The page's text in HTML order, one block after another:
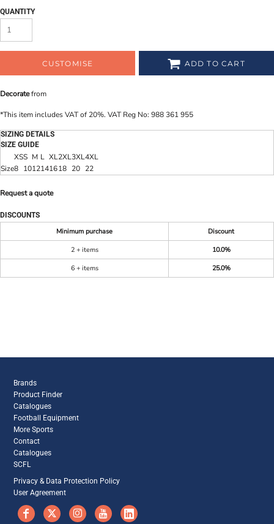
QUANTITY
CUSTOMISE ADD TO CART
Decoratefrom
*This item includes VAT of 20%. VAT Reg No: 988 361 955
SIZING DETAILS
SIZE GUIDE
XSS M L XL2XL3XL4XL
Size8 1012141618 20 22
Request a quote
DISCOUNTS
Minimum purchase
Discount
2 + items
10.0%
6 + items
25.0%
Brands
Product Finder
Catalogues
Football Equipment
More Sports
Contact
Catalogues
SCFL
Privacy & Data Protection Policy
User Agreement